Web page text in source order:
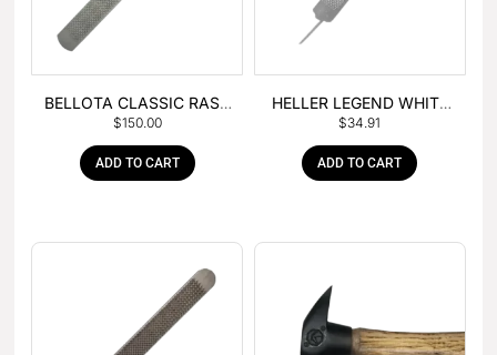
BELLOTA CLASSIC RASP
– BOX OF 6
$150.00
ADD TO CART
HELLER LEGEND WHITE
TANG
$34.91
ADD TO CART